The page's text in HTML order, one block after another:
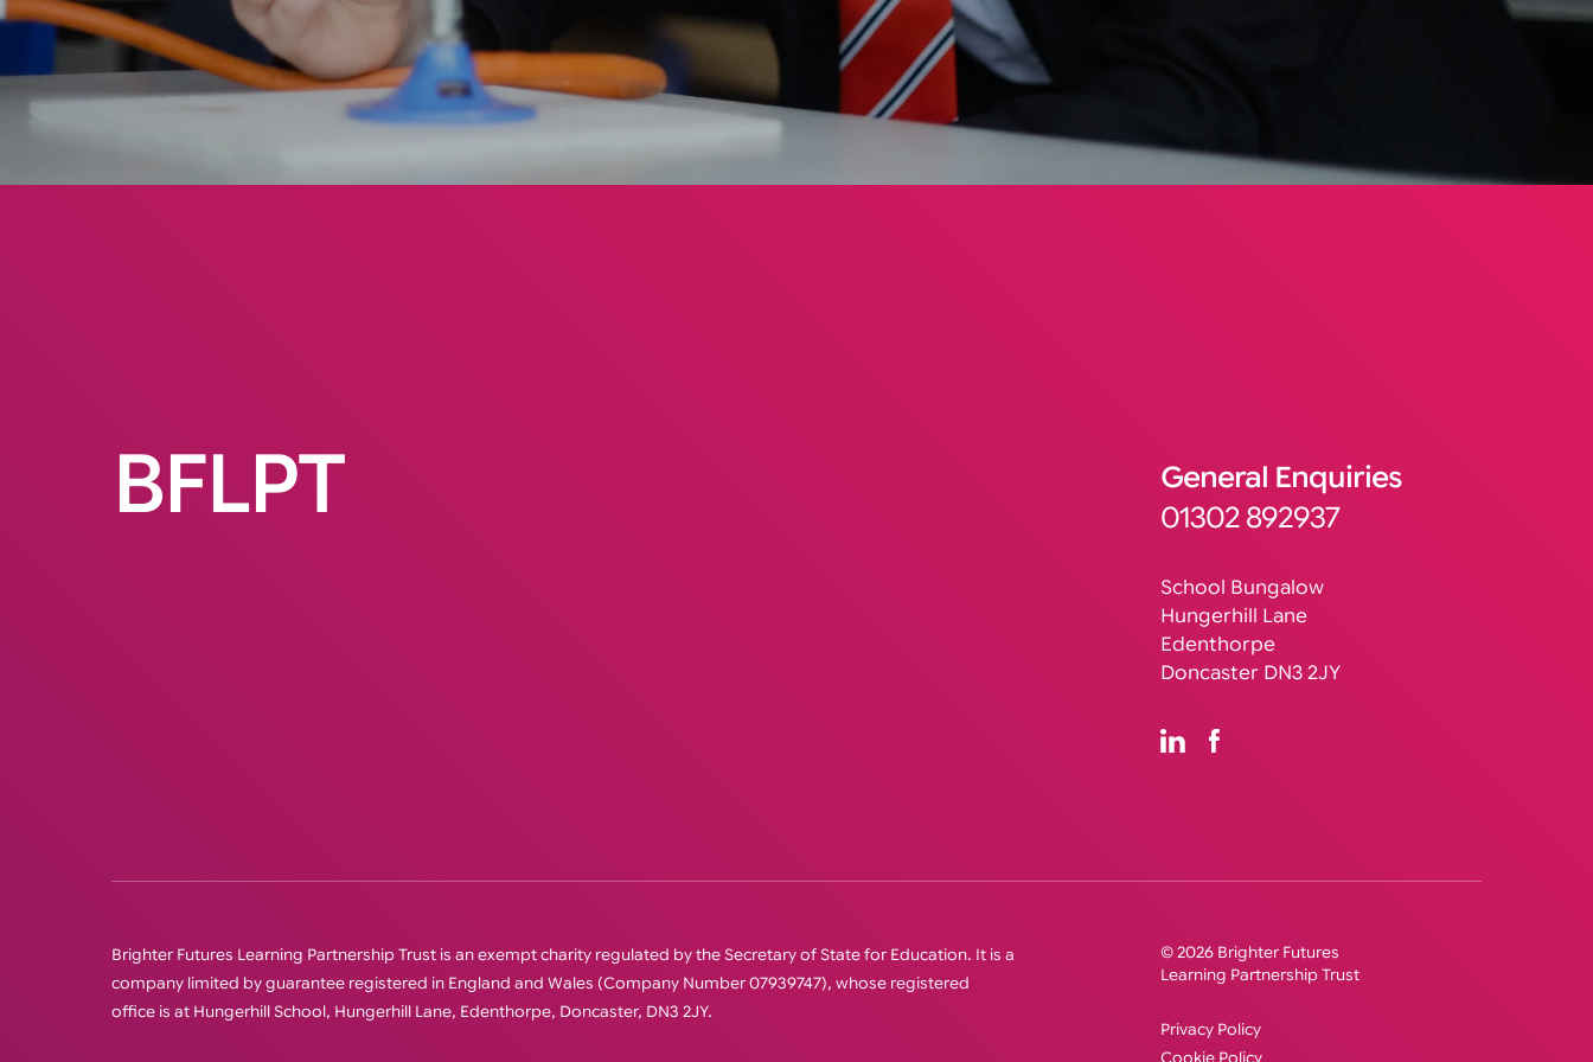
BFLPT
General Enquiries
01302 892937
School Bungalow
Hungerhill Lane
Edenthorpe
Doncaster DN3 2JY
Brighter Futures Learning Partnership Trust is an exempt charity regulated by the Secretary of State for Education. It is a
company limited by guarantee registered in England and Wales (Company Number 07939747), whose registered
office is at Hungerhill School, Hungerhill Lane, Edenthorpe, Doncaster, DN3 2JY.
© 2026 Brighter Futures
Learning Partnership Trust
Privacy Policy
Cookie Policy